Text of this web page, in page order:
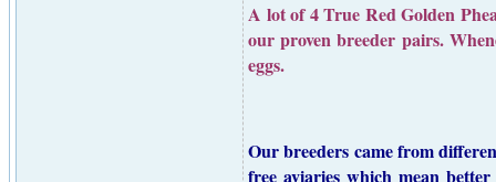
A lot of 4 True Red Golden
our proven breeder pairs.
eggs.
Our breeders came from
free aviaries which mean